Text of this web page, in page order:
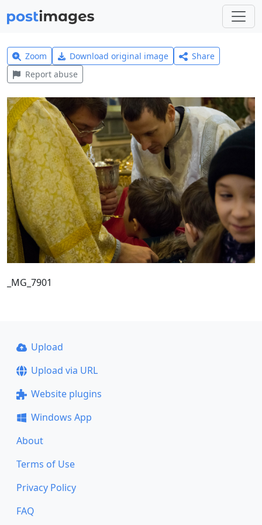
Zoom Download original image
Share
Report abuse
_MG_7901
Upload
Upload via URL
Website plugins
Windows App
About
Terms of Use
Privacy Policy
FAQ